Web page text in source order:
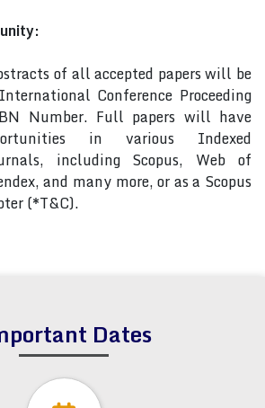
of all accepted papers will be
Conference Proceeding
Number. Full papers will have
in various Indexed
including Scopus, Web of
and many more, or as a Scopus
(*T&C).
Dates